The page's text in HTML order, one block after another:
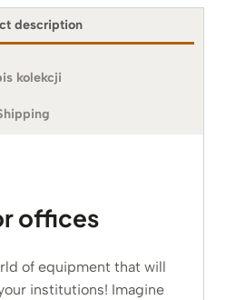
description
kolekcji
offices
of equipment that will
institutions! Imagine